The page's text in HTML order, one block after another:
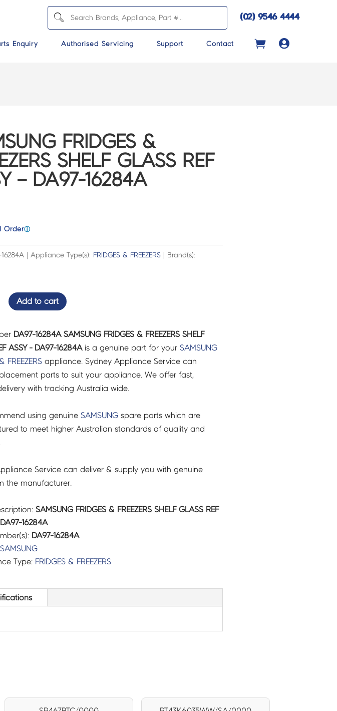
(02) 9546 4444
Enquiry Authorised Servicing Support Contact 
FRIDGES &
SHELF GLASS REF
– DA97-16284A
Orderⓘ
16284A | Appliance Type(s): FRIDGES & FREEZERS| Brand(s):
Add to cart
DA97-16284A SAMSUNG FRIDGES & FREEZERS SHELF
ASSY - DA97-16284Ais a genuine part for your SAMSUNG
FREEZERSappliance. Sydney Appliance Service can
parts to suit your appliance. We offer fast,
with tracking Australia wide.
using genuine SAMSUNGspare parts which are
to meet higher Australian standards of quality and
Service can deliver & supply you with genuine
the manufacturer.
SAMSUNG FRIDGES & FREEZERS SHELF GLASS REF
16284A
DA97-16284A
SAMSUNG
Type: FRIDGES & FREEZERS